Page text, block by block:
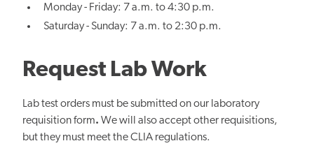
Monday - Friday: 7 a.m. to 4:30 p.m.
Saturday - Sunday: 7 a.m. to 2:30 p.m.
Request Lab Work
Lab test orders must be submitted on our laboratory
requisition form. We will also accept other requisitions,
but they must meet the CLIA regulations.